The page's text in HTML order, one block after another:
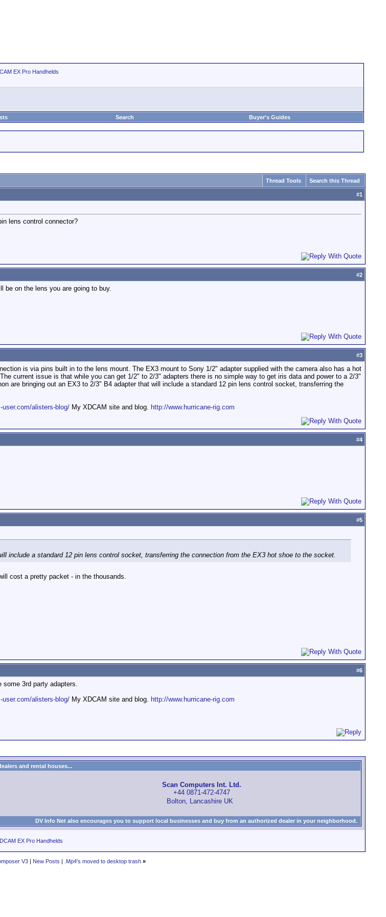
EX Pro Handhelds
Search Buyer's Guides
Thread Tools Search this Thread
#1
lens control connector?
#2
be on the lens you are going to buy.
#3
is via pins built in to the lens mount. The EX3 mount to Sony 1/2" adapter supplied with the camera also has a hot
current issue is that while you can get 1/2" to 2/3" adapters there is no simple way to get iris data and power to a 2/3"
are bringing out an EX3 to 2/3" B4 adapter that will include a standard 12 pin lens control socket, transferring the
user.com/alisters-blog/ My XDCAM site and blog. http://www.hurricane-rig.com
#4
#5
include a standard 12 pin lens control socket, transferring the connection from the EX3 hot shoe to the socket.
cost a pretty packet - in the thousands.
#6
some 3rd party adapters.
user.com/alisters-blog/ My XDCAM site and blog. http://www.hurricane-rig.com
and rental houses...
Scan Computers Int. Ltd.
+44 0871-472-4747
Bolton, Lancashire UK
DV Info Net also encourages you to support local businesses and buy from an authorized dealer in your neighborhood.
EX Pro Handhelds
V3| New Posts | .Mp4's moved to desktop trash »